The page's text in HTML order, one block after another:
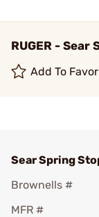
RUGER - Sear
Add To
Sear Spring
Brownells #
MFR #